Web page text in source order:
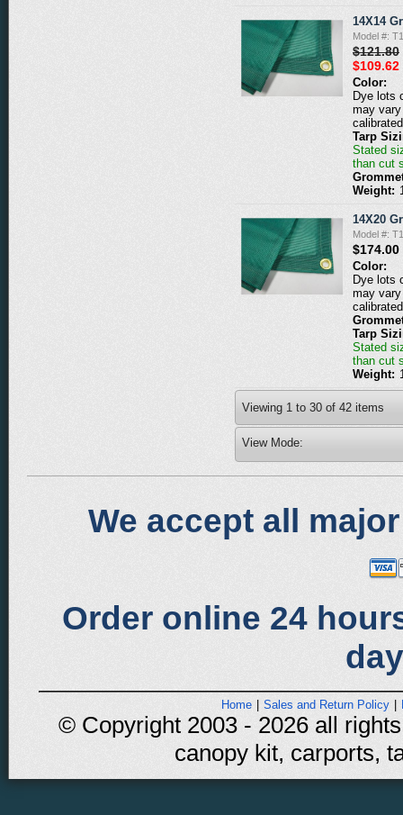
14X14
Model #:
$121.80
$109.62
Color:
Dye lots
may
Tarp
Stated
than cut
Weight:
14X20
Model #:
$174.00
Color:
Dye lots
may
Tarp
Stated
than cut
Weight:
Viewing 1 to 30 of 42 items
View Mode:
We accept all
Order online 24
Home Sales and Return Policy
© Copyright 2003 - 2026 all
canopy kit, carports,